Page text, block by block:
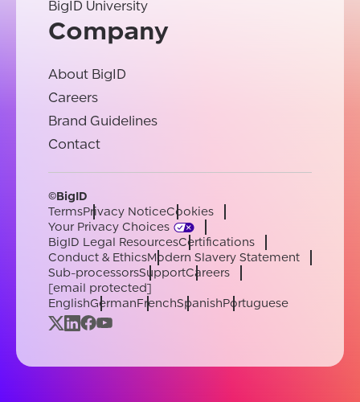
BigID University
Company
About BigID
Careers
Brand Guidelines
Contact
©BigID
TermsPrivacy NoticeCookies
Your Privacy Choices
BigID Legal ResourcesCertifications
Conduct & EthicsModern Slavery Statement
Sub-processorsSupportCareers
[email protected]
EnglishGermanFrenchSpanishPortuguese